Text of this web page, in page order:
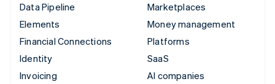
Data Pipeline
Elements
Financial Connections
Identity
Invoicing
Marketplaces
Money management
Platforms
SaaS
AI companies